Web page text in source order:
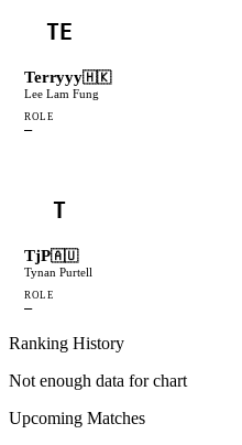
TE
Terryyy🇭🇰
Lee Lam Fung
ROLE
—
T
TjP🇦🇺
Tynan Purtell
ROLE
—
Ranking History
Not enough data for chart
Upcoming Matches